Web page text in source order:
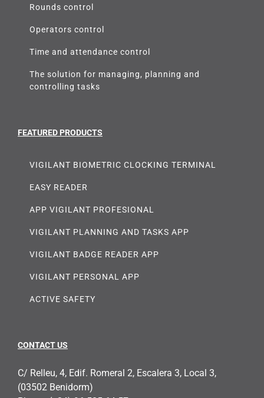
Rounds control
Operators control
Time and attendance control
The solution for managing, planning and
controlling tasks
FEATURED PRODUCTS
VIGILANT BIOMETRIC CLOCKING TERMINAL
EASY READER
APP VIGILANT PROFESIONAL
VIGILANT PLANNING AND TASKS APP
VIGILANT BADGE READER APP
VIGILANT PERSONAL APP
ACTIVE SAFETY
CONTACT US
C/ Relleu, 4, Edif. Romeral 2, Escalera 3, Local 3,
(03502 Benidorm)